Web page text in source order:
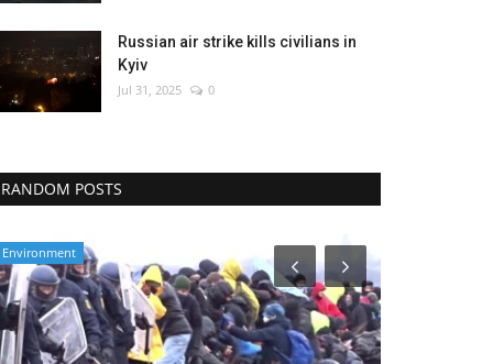
Russian air strike kills civilians in
Kyiv
Jul 31, 2025 0
RANDOM POSTS
World Affairs